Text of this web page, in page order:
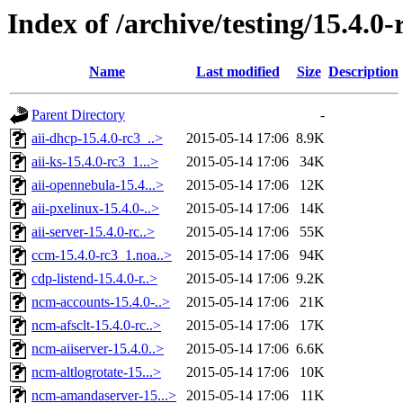
Index of /archive/testing/15.4.0-
Name Last modified Size Description
Parent Directory
-
aii-dhcp-15.4.0-rc3_..>
2015-05-14 17:06 8.9K
aii-ks-15.4.0-rc3_1...>
2015-05-14 17:06
34K
aii-opennebula-15.4...>
2015-05-14 17:06
12K
aii-pxelinux-15.4.0-..>
2015-05-14 17:06
14K
aii-server-15.4.0-rc..>
2015-05-14 17:06
55K
ccm-15.4.0-rc3_1.noa..>
2015-05-14 17:06
94K
cdp-listend-15.4.0-r..>
2015-05-14 17:06 9.2K
ncm-accounts-15.4.0-..>
2015-05-14 17:06
21K
ncm-afsclt-15.4.0-rc..>
2015-05-14 17:06
17K
ncm-aiiserver-15.4.0..>
2015-05-14 17:06 6.6K
ncm-altlogrotate-15...>
2015-05-14 17:06
10K
ncm-amandaserver-15...>
2015-05-14 17:06 11K